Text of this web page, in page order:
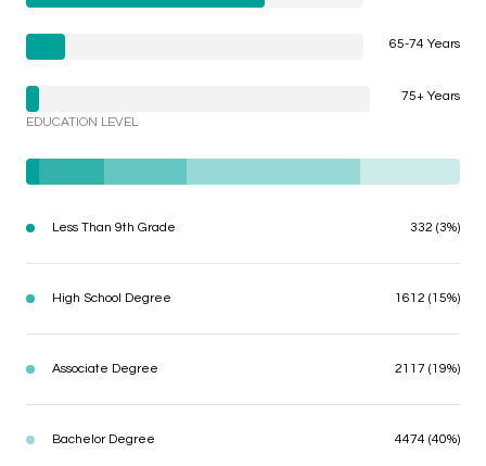
65-74 Years
75+ Years
EDUCATION LEVEL
Less Than 9th Grade 332 (3%)
High School Degree 1612 (15%)
Associate Degree 2117 (19%)
Bachelor Degree 4474 (40%)